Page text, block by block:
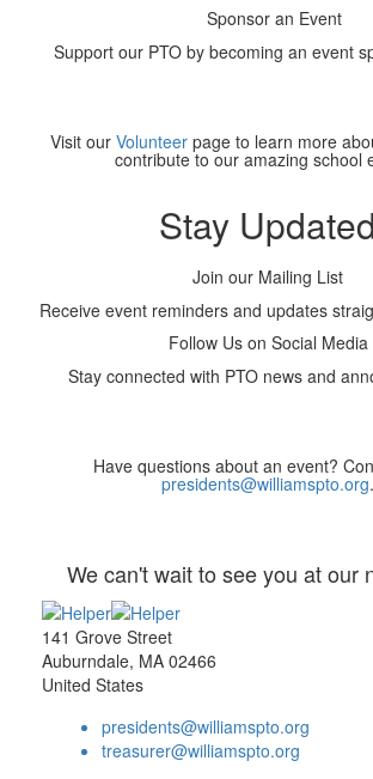
Sponsor an Event
Support our PTO by becoming an event
Visit our Volunteer page to learn more
contribute to our amazing school
Stay Updated
Join our Mailing List
Receive event reminders and updates
Follow Us on Social Media
Stay connected with PTO news and
Have questions about an event?
presidents@williamspto.org.
We can't wait to see you at our
141 Grove Street
Auburndale, MA 02466
United States
presidents@williamspto.org
treasurer@williamspto.org